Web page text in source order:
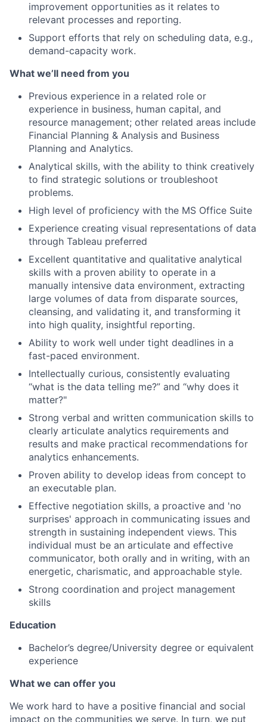
improvement opportunities as it relates to
relevant processes and reporting.
Support efforts that rely on scheduling data, e.g.,
demand-capacity work.
What we’ll need from you
Previous experience in a related role or
experience in business, human capital, and
resource management; other related areas include
Financial Planning & Analysis and Business
Planning and Analytics.
Analytical skills, with the ability to think creatively
to find strategic solutions or troubleshoot
problems.
High level of proficiency with the MS Office Suite
Experience creating visual representations of data
through Tableau preferred
Excellent quantitative and qualitative analytical
skills with a proven ability to operate in a
manually intensive data environment, extracting
large volumes of data from disparate sources,
cleansing, and validating it, and transforming it
into high quality, insightful reporting.
Ability to work well under tight deadlines in a
fast-paced environment.
Intellectually curious, consistently evaluating
“what is the data telling me?” and “why does it
matter?"
Strong verbal and written communication skills to
clearly articulate analytics requirements and
results and make practical recommendations for
analytics enhancements.
Proven ability to develop ideas from concept to
an executable plan.
Effective negotiation skills, a proactive and 'no
surprises' approach in communicating issues and
strength in sustaining independent views. This
individual must be an articulate and effective
communicator, both orally and in writing, with an
energetic, charismatic, and approachable style.
Strong coordination and project management
skills
Education
Bachelor’s degree/University degree or equivalent
experience
What we can offer you
We work hard to have a positive financial and social
impact on the communities we serve. In turn, we put